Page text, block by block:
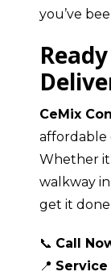
you’ve
CeMix
affordable
Whether
walkway in
get it
📞 Call
📍 Service